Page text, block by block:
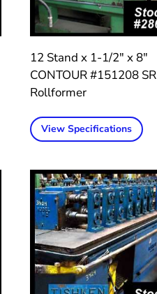
12 Stand x 1-1/2″ x 8″
CONTOUR #151208 SR
Rollformer
View Specifications